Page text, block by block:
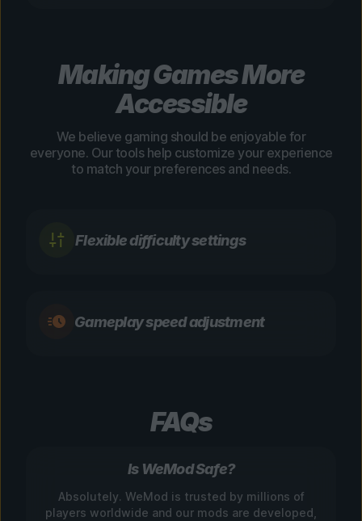
Making Games More
Accessible
We believe gaming should be enjoyable for
everyone. Our tools help customize your experience
to match your preferences and needs.
Flexible difficulty settings
Gameplay speed adjustment
FAQs
Is WeMod Safe?
Absolutely. WeMod is trusted by millions of
players worldwide and our mods are developed,